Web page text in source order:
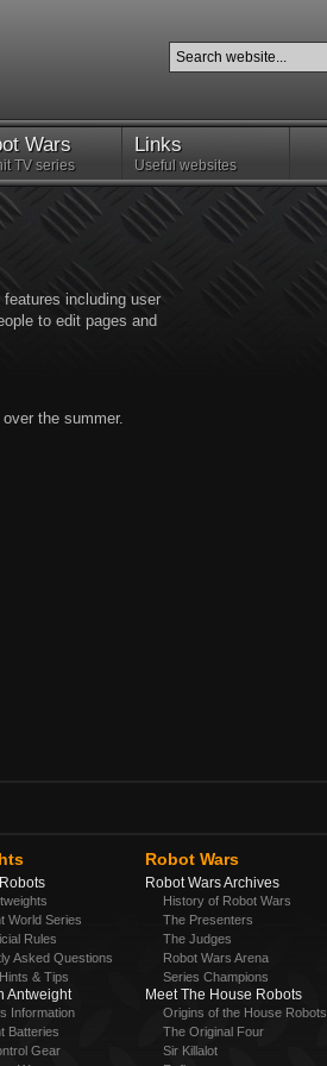
Wars
TV series
Links
Useful websites
including user
to edit pages and
the summer.
World Series
Rules
Asked Questions
& Tips
Antweight
Information
Batteries
Gear
Robot Wars
Robot Wars Archives
History of Robot Wars
The Presenters
The Judges
Robot Wars Arena
Series Champions
Meet The House Robots
Origins of the House Robots
The Original Four
Sir Killalot